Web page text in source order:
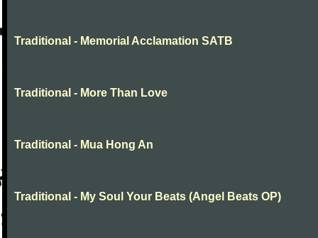
Traditional - Memorial Acclamation SATB
Traditional - More Than Love
Traditional - Mua Hong An
Traditional - My Soul Your Beats (Angel Beats OP)